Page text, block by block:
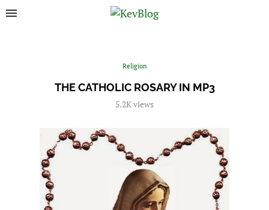
Religion
THE CATHOLIC ROSARY IN MP3
5.2Kviews